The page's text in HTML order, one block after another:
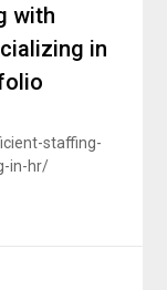
with
in
staffing-
in-hr/